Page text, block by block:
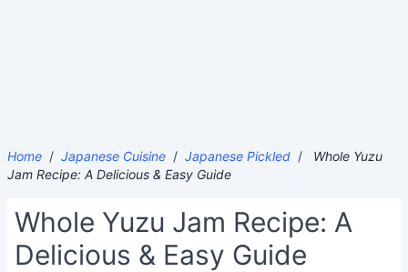
Home / Japanese Cuisine / Japanese Pickled /
Whole Yuzu
Jam Recipe: A Delicious & Easy Guide
Whole Yuzu Jam Recipe: A
Delicious & Easy Guide